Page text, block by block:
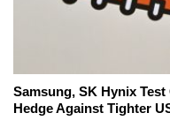
Samsung, SK Hynix
Hedge Against Tighter